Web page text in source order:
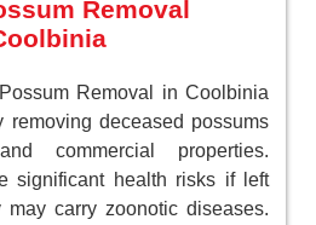
Removal
Removal in Coolbinia
removing deceased possums
commercial properties.
significant health risks if left
may carry zoonotic diseases.